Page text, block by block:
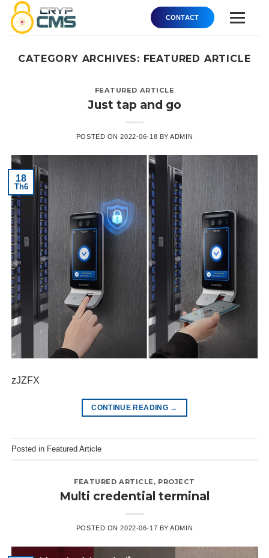
Skip
content
CONTACT
Product
Solution
About
Order
Support
Contact Us
CATEGORY ARCHIVES: FEATURED ARTICLE
FEATURED ARTICLE
Just tap and go
POSTED ON2022-06-18 BYADMIN
18
Th6
zJZFX
CONTINUE READING →
Posted in Featured Article
FEATURED ARTICLE, PROJECT
Multi credential terminal
POSTED ON2022-06-17 BYADMIN